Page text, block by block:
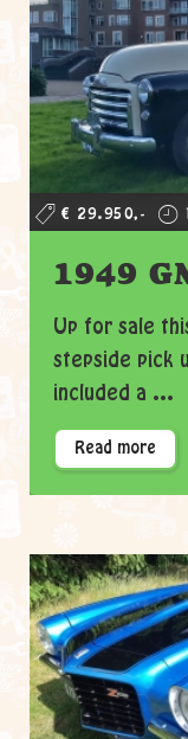
€ 29.950,-
1949
Up for sale
stepside pick
included a ...
Read more